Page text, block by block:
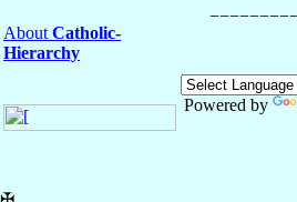
About Catholic-
Hierarchy
Powered by